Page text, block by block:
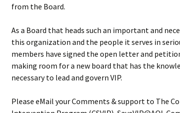
from the Board.
As a Board that heads such an important and
this organization and the people it serves in
members have signed the open letter and
making room for a new board that has the
necessary to lead and govern VIP.
Please eMail your Comments & support to The